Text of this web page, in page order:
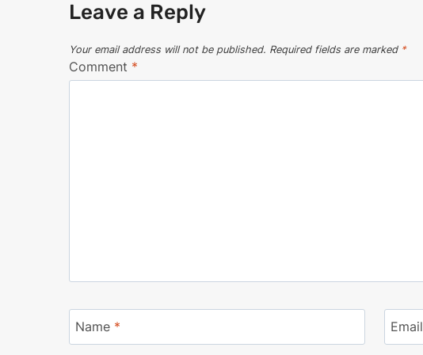
Leave a Reply
Your email address will not be published. Required fields are marked *
Comment *
Name * Email